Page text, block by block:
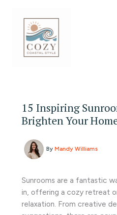
15 Inspiring
Brighten Your
By Mandy Williams
Sunrooms are a fantastic
in, offering a cozy retreat
relaxation. From creative